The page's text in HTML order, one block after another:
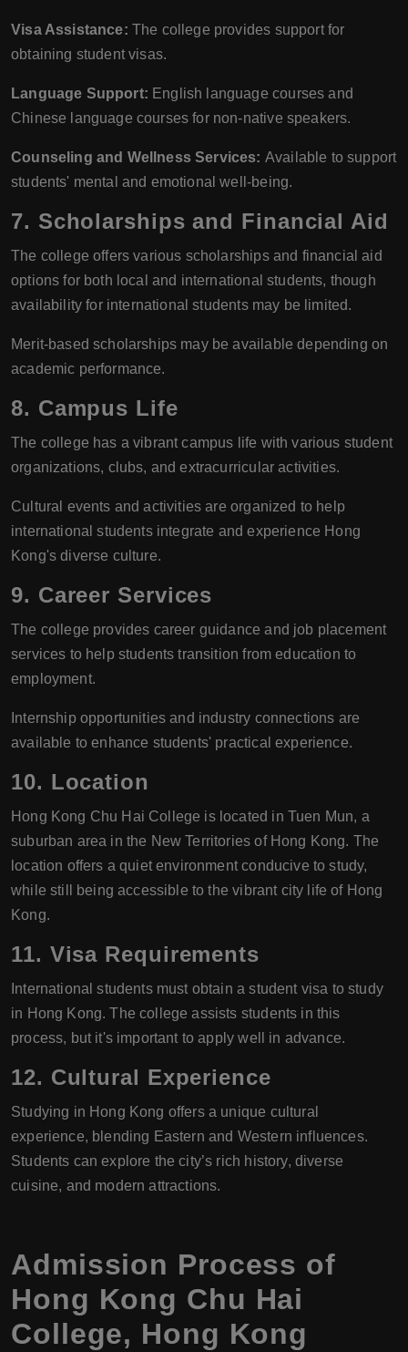
Visa Assistance: The college provides support for
obtaining student visas.
Language Support: English language courses and
Chinese language courses for non-native speakers.
Counseling and Wellness Services: Available to support
students' mental and emotional well-being.
7. Scholarships and Financial Aid
The college offers various scholarships and financial aid
options for both local and international students, though
availability for international students may be limited.
Merit-based scholarships may be available depending on
academic performance.
8. Campus Life
The college has a vibrant campus life with various student
organizations, clubs, and extracurricular activities.
Cultural events and activities are organized to help
international students integrate and experience Hong
Kong's diverse culture.
9. Career Services
The college provides career guidance and job placement
services to help students transition from education to
employment.
Internship opportunities and industry connections are
available to enhance students' practical experience.
10. Location
Hong Kong Chu Hai College is located in Tuen Mun, a
suburban area in the New Territories of Hong Kong. The
location offers a quiet environment conducive to study,
while still being accessible to the vibrant city life of Hong
Kong.
11. Visa Requirements
International students must obtain a student visa to study
in Hong Kong. The college assists students in this
process, but it's important to apply well in advance.
12. Cultural Experience
Studying in Hong Kong offers a unique cultural
experience, blending Eastern and Western influences.
Students can explore the city’s rich history, diverse
cuisine, and modern attractions.
Admission Process of
Hong Kong Chu Hai
College, Hong Kong